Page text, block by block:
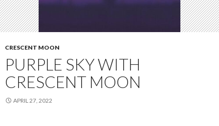
CRESCENT MOON
PURPLE SKY WITH
CRESCENT MOON
APRIL 27, 2022